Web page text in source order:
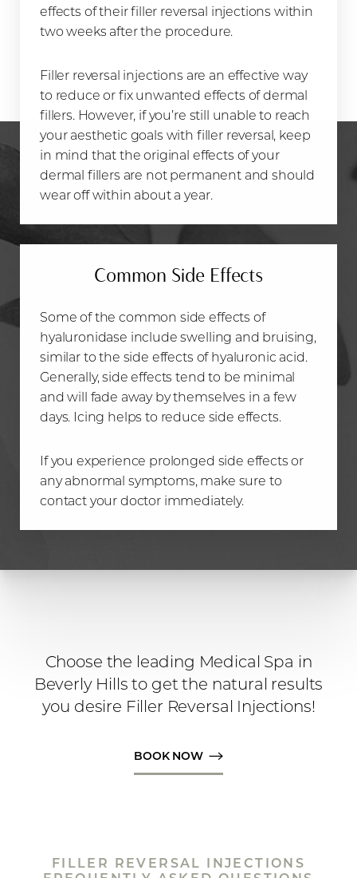
effects of their filler reversal injections within
two weeks after the procedure.
Filler reversal injections are an effective way
to reduce or fix unwanted effects of dermal
fillers. However, if you’re still unable to reach
your aesthetic goals with filler reversal, keep
in mind that the original effects of your
dermal fillers are not permanent and should
wear off within about a year.
Common Side Effects
Some of the common side effects of
hyaluronidase include swelling and bruising,
similar to the side effects of hyaluronic acid.
Generally, side effects tend to be minimal
and will fade away by themselves in a few
days. Icing helps to reduce side effects.
If you experience prolonged side effects or
any abnormal symptoms, make sure to
contact your doctor immediately.
Choose the leading Medical Spa in
Beverly Hills to get the natural results
you desire Filler Reversal Injections!
BOOK NOW
FILLER REVERSAL INJECTIONS
Line Height Text Align